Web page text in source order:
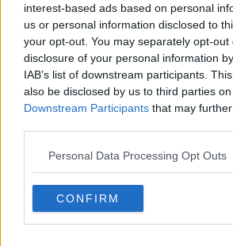
interest-based ads based on personal
us or personal information disclosed to
your opt-out. You may separately opt-
disclosure of your personal information
IAB’s list of downstream participants.
also be disclosed by us to third parties
Downstream Participants that may
Personal Data Processing Opt Outs
CONFIRM
Related Articles
LIFE By Sean Meehan
The 2006 Spotify